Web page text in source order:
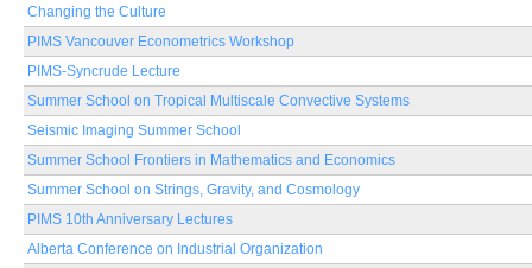
Changing the Culture
PIMS Vancouver Econometrics Workshop
PIMS-Syncrude Lecture
Summer School on Tropical Multiscale Convective Systems
Seismic Imaging Summer School
Summer School Frontiers in Mathematics and Economics
Summer School on Strings, Gravity, and Cosmology
PIMS 10th Anniversary Lectures
Alberta Conference on Industrial Organization